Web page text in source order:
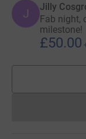
J Jilly
Fab night,
milestone!
£50.00